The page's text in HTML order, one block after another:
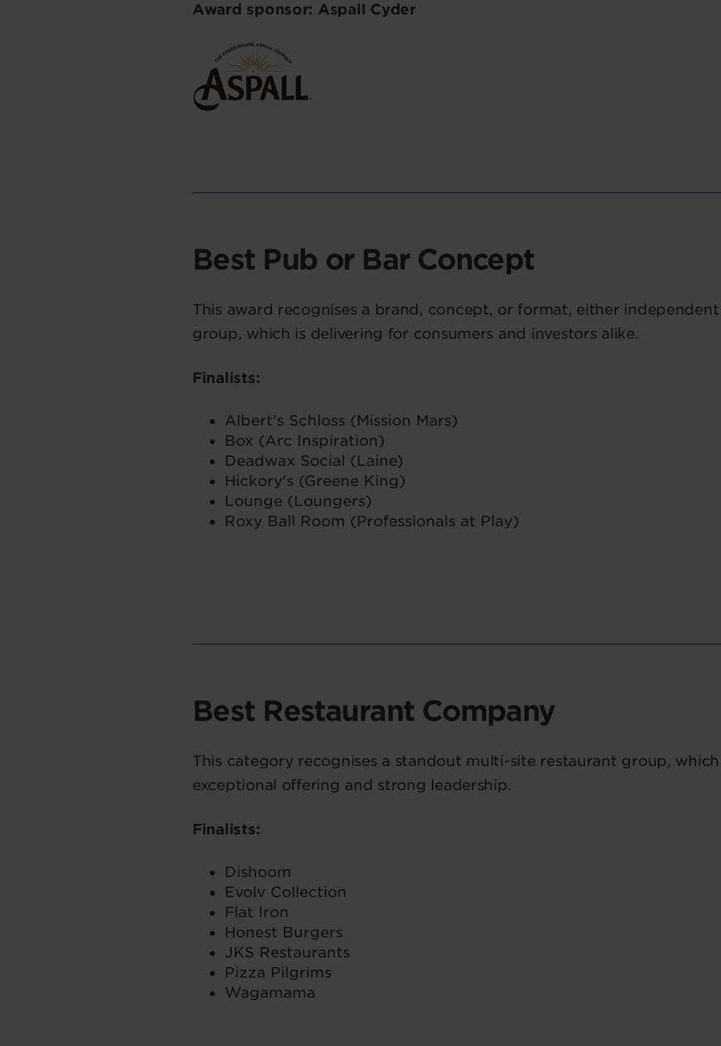
Award sponsor: Aspall Cyder
Best Pub or Bar Concept
This award recognises a brand, concept, or format, either
group, which is delivering for consumers and investors alike.
Finalists:
Albert's Schloss (Mission Mars)
Box (Arc Inspiration)
Deadwax Social (Laine)
Hickory's (Greene King)
Lounge (Loungers)
Roxy Ball Room (Professionals at Play)
Best Restaurant Company
This category recognises a standout multi-site restaurant group,
exceptional offering and strong leadership.
Finalists:
Dishoom
Evolv Collection
Flat Iron
Honest Burgers
JKS Restaurants
Pizza Pilgrims
Wagamama